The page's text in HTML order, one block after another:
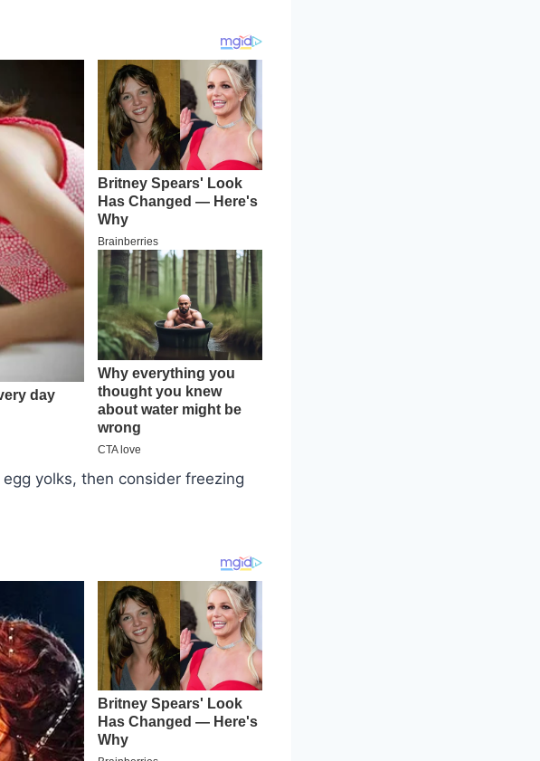
yolks, then consider freezing